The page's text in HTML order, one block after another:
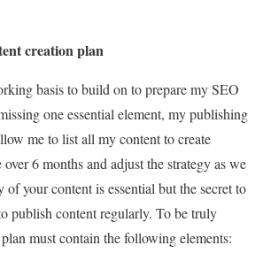
creation plan
basis to build on to prepare my SEO
one essential element, my publishing
me to list all my content to create
6 months and adjust the strategy as we
your content is essential but the secret to
publish content regularly. To be truly
must contain the following elements: